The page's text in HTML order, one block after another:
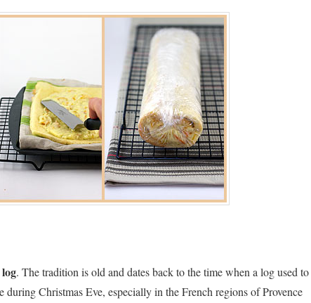
log. The tradition is old and dates back to the time when a log used to
during Christmas Eve, especially in the French regions of Provence